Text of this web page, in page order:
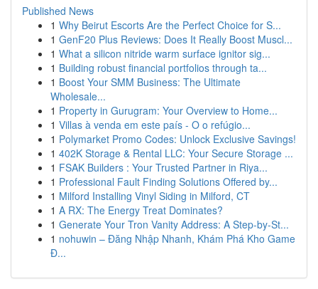
Published News
1 Why Beirut Escorts Are the Perfect Choice for S...
1 GenF20 Plus Reviews: Does It Really Boost Muscl...
1 What a silicon nitride warm surface ignitor sig...
1 Building robust financial portfolios through ta...
1 Boost Your SMM Business: The Ultimate
Wholesale...
1 Property in Gurugram: Your Overview to Home...
1 Villas à venda em este país - O o refúgio...
1 Polymarket Promo Codes: Unlock Exclusive Savings!
1 402K Storage & Rental LLC: Your Secure Storage ...
1 FSAK Builders : Your Trusted Partner in Riya...
1 Professional Fault Finding Solutions Offered by...
1 Milford Installing Vinyl Siding in Milford, CT
1 A RX: The Energy Treat Dominates?
1 Generate Your Tron Vanity Address: A Step-by-St...
1 nohuwin – Đăng Nhập Nhanh, Khám Phá Kho Game
Đ...